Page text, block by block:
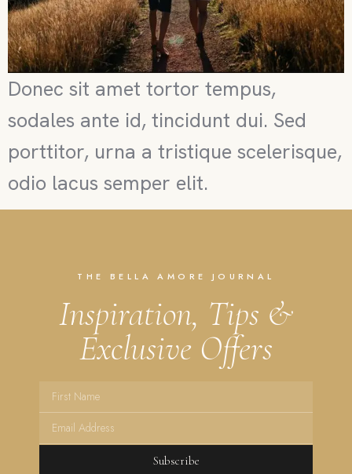
Donec sit amet tortor tempus,
sodales ante id, tincidunt dui. Sed
porttitor, urna a tristique scelerisque,
odio lacus semper elit.
THE BELLA AMORE JOURNAL
Inspiration, Tips &
Exclusive Offers
Subscribe